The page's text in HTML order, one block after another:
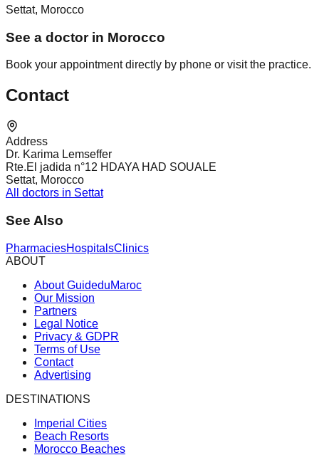
Settat, Morocco
See a doctor in Morocco
Book your appointment directly by phone or visit the practice.
Contact
Address
Dr. Karima Lemseffer
Rte.El jadida n°12 HDAYA HAD SOUALE
Settat, Morocco
All doctors in Settat
See Also
PharmaciesHospitalsClinics
ABOUT
About GuideduMaroc
Our Mission
Partners
Legal Notice
Privacy & GDPR
Terms of Use
Contact
Advertising
DESTINATIONS
Imperial Cities
Beach Resorts
Morocco Beaches